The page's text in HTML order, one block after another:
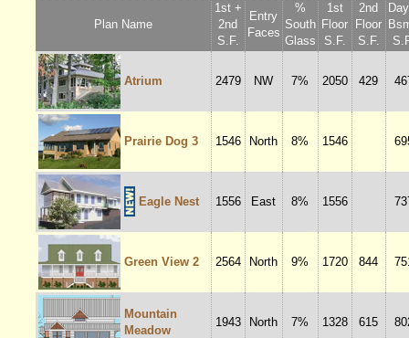
Plan Name
1st +
2nd
S.F.
Entry
Faces
%
South
Glass
1st
Floor
S.F.
2nd
Floor
S.F.
Atrium 2479 NW 7% 2050 429
Prairie Dog 3 1546 North 8% 1546
Eagle Nest 1556 East 8% 1556
Green View 2 2564 North 9% 1720 844
Mountain
Meadow
1943 North 7% 1328 615